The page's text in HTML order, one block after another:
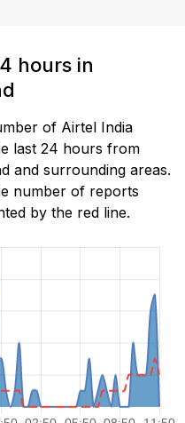
hours in
of Airtel India
last 24 hours from
and surrounding areas.
number of reports
by the red line.